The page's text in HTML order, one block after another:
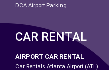
DCA Airport Parking
CAR RENTAL
AIRPORT CAR RENTAL
Car Rentals Atlanta Airport (ATL)